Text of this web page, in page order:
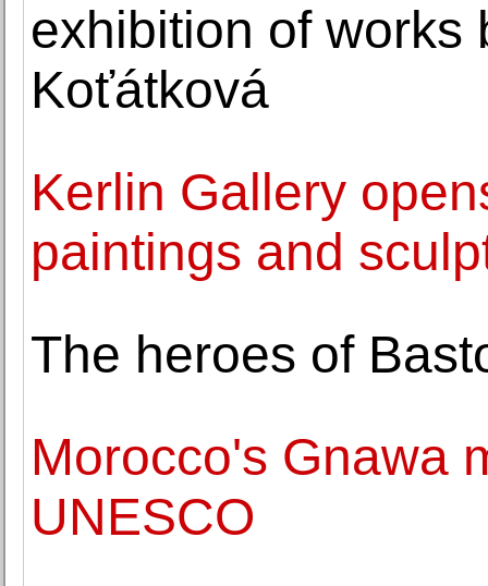
exhibition of works
Koťátková
Kerlin Gallery
paintings and
The heroes of
Morocco's Gnawa
UNESCO